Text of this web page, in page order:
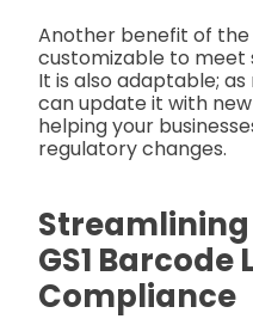
Another benefit of the
customizable to meet
It is also adaptable;
can update it with
helping your
regulatory changes.
GS1 Barcode
Compliance